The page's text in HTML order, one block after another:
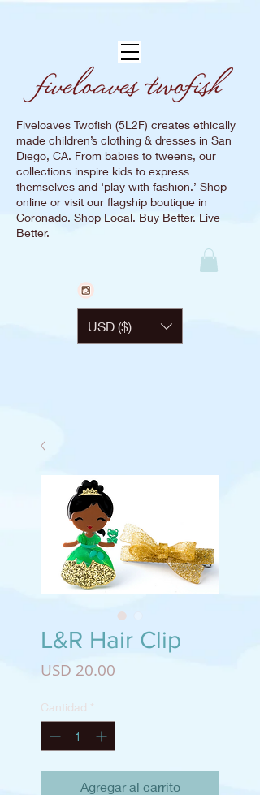
Fiveloaves Twofish (5L2F) creates ethically
made children’s clothing & dresses in San
Diego, CA. From babies to tweens, our
collections inspire kids to express
themselves and ‘play with fashion.’ Shop
online or visit our flagship boutique in
Coronado. Shop Local. Buy Better. Live
Better.
USD ($)
L&R Hair Clip
USD 20.00
Cantidad *
Agregar al carrito